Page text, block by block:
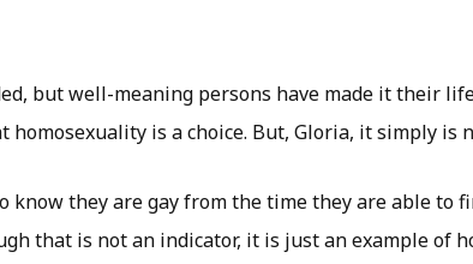
but well-meaning persons have made it their
homosexuality is a choice. But, Gloria, it simply is
know they are gay from the time they are able to
that is not an indicator, it is just an example of